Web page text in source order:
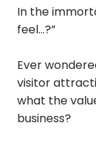
In the
feel…?”
Ever
visitor
what the
business?